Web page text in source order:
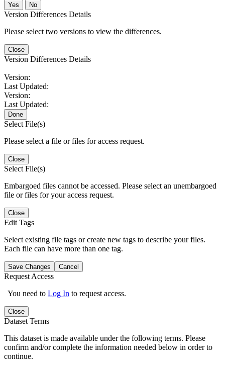
No
Version Differences Details
Please select two versions to view the differences.
Close
Version Differences Details
Version:
Last Updated:
Version:
Last Updated:
Done
Select File(s)
Please select a file or files for access request.
Close
Select File(s)
Embargoed files cannot be accessed. Please select an unembargoed
file or files for your access request.
Close
Edit Tags
Select existing file tags or create new tags to describe your files.
Each file can have more than one tag.
Save Changes Cancel
Request Access
You need to Log In to request access.
Close
Dataset Terms
This dataset is made available under the following terms. Please
confirm and/or complete the information needed below in order to
continue.